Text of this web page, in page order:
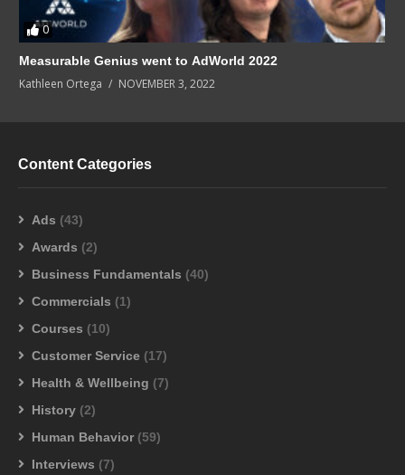
0
Measurable Genius went to AdWorld 2022
Kathleen Ortega NOVEMBER 3, 2022
Content Categories
Ads (43)
Awards (2)
Business Fundamentals (40)
Commercials (1)
Courses (10)
Customer Service (17)
Health & Wellbeing (7)
History (2)
Human Behavior (59)
Interviews (7)